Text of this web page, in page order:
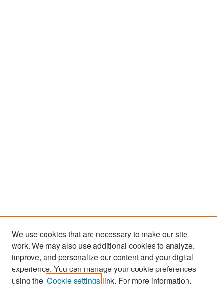
Search
We use cookies that are necessary to make our site
work. We may also use additional cookies to analyze,
improve, and personalize our content and your digital
experience. You can manage your cookie preferences
using the Cookie settings link. For more information,